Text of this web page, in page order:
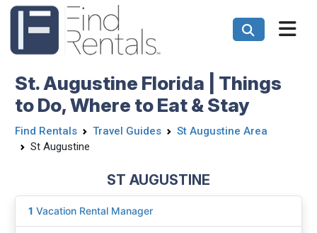
St. Augustine Florida | Things
to Do, Where to Eat & Stay
Find Rentals Travel Guides
St Augustine Area
St Augustine
ST AUGUSTINE
1 Vacation Rental Manager